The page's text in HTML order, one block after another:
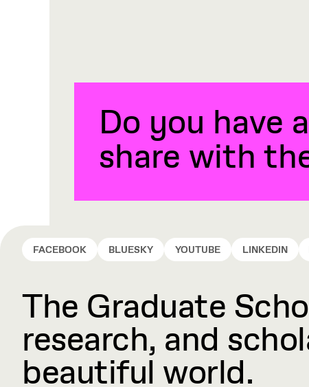
Do you have
share with
FACEBOOK BLUESKY YOUTUBE LINKEDIN
The Graduate
research, and
beautiful world.